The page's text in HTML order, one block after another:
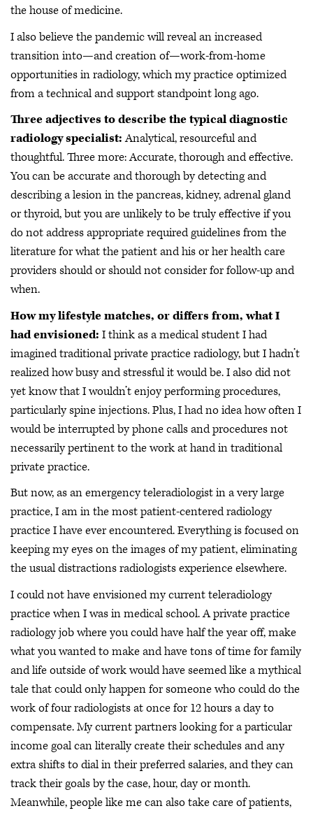
the house of medicine.
I also believe the pandemic will reveal an increased
transition into—and creation of—work-from-home
opportunities in radiology, which my practice optimized
from a technical and support standpoint long ago.
Three adjectives to describe the typical diagnostic
radiology specialist:Analytical, resourceful and
thoughtful. Three more: Accurate, thorough and effective.
You can be accurate and thorough by detecting and
describing a lesion in the pancreas, kidney, adrenal gland
or thyroid, but you are unlikely to be truly effective if you
do not address appropriate required guidelines from the
literature for what the patient and his or her health care
providers should or should not consider for follow-up and
when.
How my lifestyle matches, or differs from, what I
had envisioned: I think as a medical student I had
imagined traditional private practice radiology, but I hadn’t
realized how busy and stressful it would be. I also did not
yet know that I wouldn’t enjoy performing procedures,
particularly spine injections. Plus, I had no idea how often I
would be interrupted by phone calls and procedures not
necessarily pertinent to the work at hand in traditional
private practice.
But now, as an emergency teleradiologist in a very large
practice, I am in the most patient-centered radiology
practice I have ever encountered. Everything is focused on
keeping my eyes on the images of my patient, eliminating
the usual distractions radiologists experience elsewhere.
I could not have envisioned my current teleradiology
practice when I was in medical school. A private practice
radiology job where you could have half the year off, make
what you wanted to make and have tons of time for family
and life outside of work would have seemed like a mythical
tale that could only happen for someone who could do the
work of four radiologists at once for 12 hours a day to
compensate. My current partners looking for a particular
income goal can literally create their schedules and any
extra shifts to dial in their preferred salaries, and they can
track their goals by the case, hour, day or month.
Meanwhile, people like me can also take care of patients,